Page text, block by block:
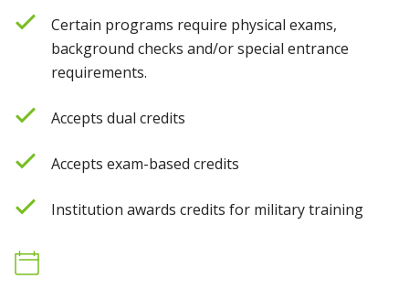
Certain programs require physical exams,
background checks and/or special entrance
requirements.
Accepts dual credits
Accepts exam-based credits
Institution awards credits for military training